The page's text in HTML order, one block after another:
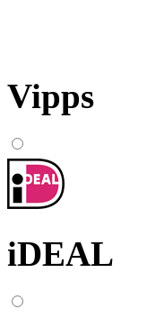
Vipps
iDEAL